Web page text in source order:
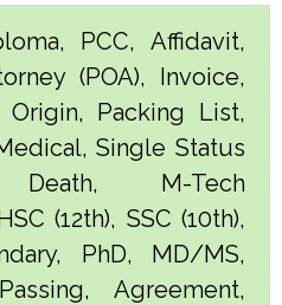
PCC, Affidavit,
(POA), Invoice,
Packing List,
Single Status
Death, M-Tech
(12th), SSC (10th),
PhD, MD/MS,
Agreement,